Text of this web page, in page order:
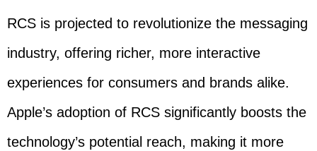
RCS is projected to revolutionize the messaging
industry, offering richer, more interactive
experiences for consumers and brands alike.
Apple’s adoption of RCS significantly boosts the
technology’s potential reach, making it more